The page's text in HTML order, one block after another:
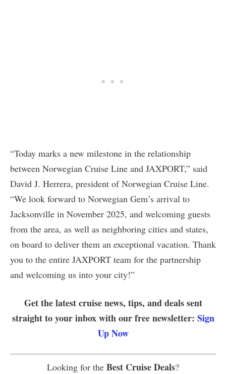
“Today marks a new milestone in the relationship
between Norwegian Cruise Line and JAXPORT,” said
David J. Herrera, president of Norwegian Cruise Line.
“We look forward to Norwegian Gem’s arrival to
Jacksonville in November 2025, and welcoming guests
from the area, as well as neighboring cities and states,
on board to deliver them an exceptional vacation. Thank
you to the entire JAXPORT team for the partnership
and welcoming us into your city!”
Get the latest cruise news, tips, and deals sent
straight to your inbox with our free newsletter: Sign
Up Now
Looking for the Best Cruise Deals?